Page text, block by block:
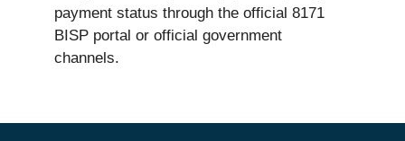
payment status through the official 8171
BISP portal or official government
channels.